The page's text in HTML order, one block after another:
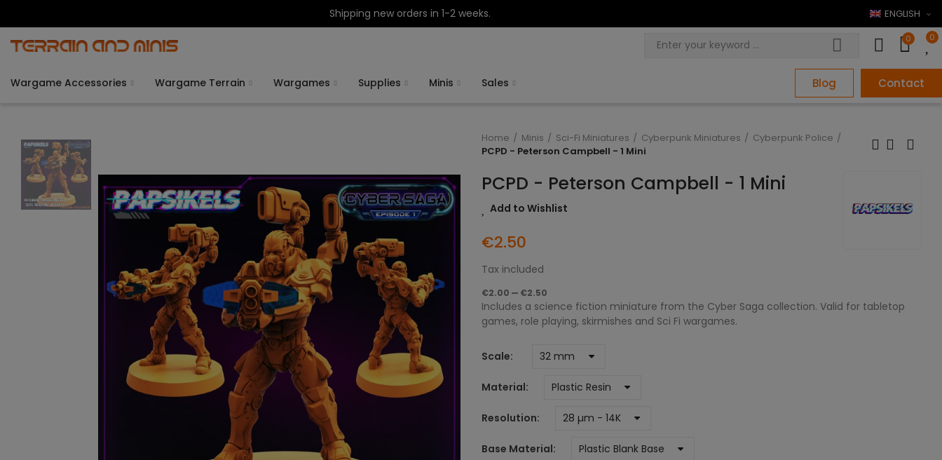
Shipping new orders in 1-2 weeks. ENGLISH
0 0
Wargame Accessories Wargame Terrain Wargames Supplies Minis Sales Blog Contact
Home Minis Sci-Fi Miniatures Cyberpunk Miniatures
Cyberpunk Police
PCPD - Peterson Campbell - 1 Mini
PCPD - Peterson Campbell - 1 Mini
Add to Wishlist
€2.50
Tax included
€2.00 — €2.50
Includes a science fiction miniature from the Cyber Saga collection. Valid for tabletop
games, role playing, skirmishes and Sci Fi wargames.
Scale
Material
Resolution
Base Material